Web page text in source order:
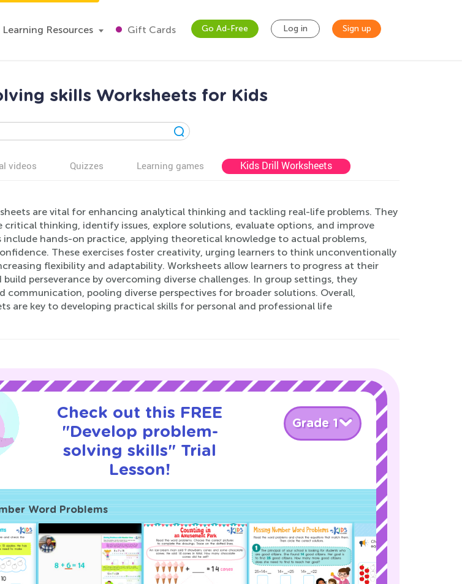
Learning Resources Gift Cards Go Ad-Free Log in Sign up
skills Worksheets for Kids
videos Quizzes Learning games Kids Drill Worksheets
are vital for enhancing analytical thinking and tackling real-life problems. They
thinking, identify issues, explore solutions, evaluate options, and improve
hands-on practice, applying theoretical knowledge to actual problems,
These exercises foster creativity, urging learners to think unconventionally
flexibility and adaptability. Worksheets allow learners to progress at their
build perseverance by overcoming diverse challenges. In group settings, they
communication, pooling diverse perspectives for broader solutions. Overall,
are key to developing practical skills for personal and professional life
Check out this FREE
"Develop problem-
solving skills" Trial
Lesson!
Grade 1
Word Problems